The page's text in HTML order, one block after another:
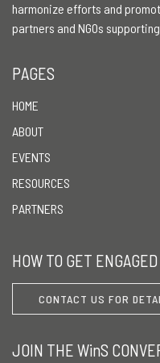
harmonize efforts and
partners and NGOs
PAGES
HOME
ABOUT
EVENTS
RESOURCES
PARTNERS
HOW TO GET ENGAGED
CONTACT US FOR
JOIN THE WinS